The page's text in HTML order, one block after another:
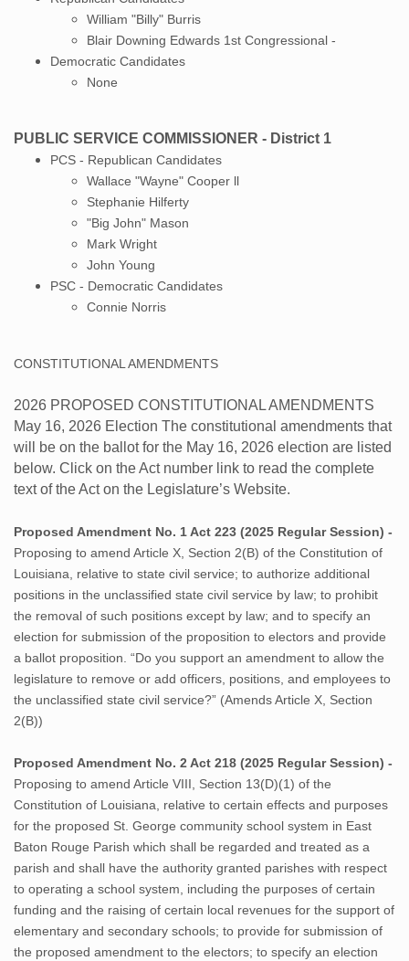
William "Billy" Burris
Blair Downing Edwards 1st Congressional -
Democratic Candidates
​None
PUBLIC SERVICE COMMISSIONER - District 1
PCS - Republican Candidates
Wallace "Wayne" Cooper ll
Stephanie Hilferty
"Big John" Mason
Mark Wright
John Young
PSC - Democratic Candidates
​Connie Norris
CONSTITUTIONAL AMENDMENTS
2026 PROPOSED CONSTITUTIONAL AMENDMENTS
May 16, 2026 Election The constitutional amendments that
will be on the ballot for the May 16, 2026 election are listed
below. Click on the Act number link to read the complete
text of the Act on the Legislature’s Website.
Proposed Amendment No. 1 Act 223 (2025 Regular Session) -
Proposing to amend Article X, Section 2(B) of the Constitution of
Louisiana, relative to state civil service; to authorize additional
positions in the unclassified state civil service by law; to prohibit
the removal of such positions except by law; and to specify an
election for submission of the proposition to electors and provide
a ballot proposition. “Do you support an amendment to allow the
legislature to remove or add officers, positions, and employees to
the unclassified state civil service?” (Amends Article X, Section
2(B))
Proposed Amendment No. 2 Act 218 (2025 Regular Session) -
Proposing to amend Article VIII, Section 13(D)(1) of the
Constitution of Louisiana, relative to certain effects and purposes
for the proposed St. George community school system in East
Baton Rouge Parish which shall be regarded and treated as a
parish and shall have the authority granted parishes with respect
to operating a school system, including the purposes of certain
funding and the raising of certain local revenues for the support of
elementary and secondary schools; to provide for submission of
the proposed amendment to the electors; to specify an election